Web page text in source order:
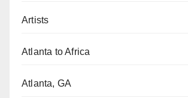
Artists
Atlanta to Africa
Atlanta, GA